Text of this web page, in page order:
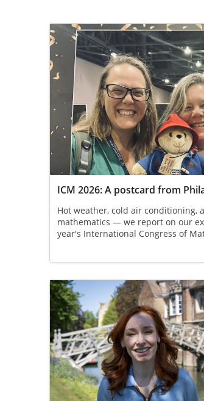
ICM 2026: A postcard from
Hot weather, cold air conditioning,
mathematics — we report on our
year's International Congress of